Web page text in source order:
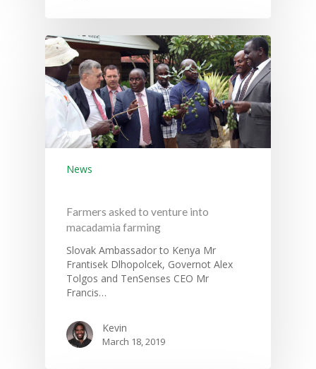
Hit enter to search or ESC to close
News
Farmers asked to venture into
macadamia farming
Slovak Ambassador to Kenya Mr
Frantisek Dlhopolcek, Governot Alex
Tolgos and TenSenses CEO Mr
Francis…
Kevin
March 18, 2019